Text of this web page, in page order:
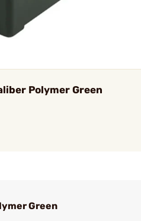
Polymer Green
Green